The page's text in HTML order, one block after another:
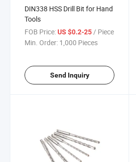
DIN338 HSS Drill Bit for Hand
Tools
FOB Price:US $0.2-25 / Piece
Min. Order: 1,000 Pieces
Send Inquiry